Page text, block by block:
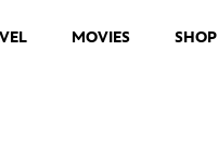
MOVIES SHOP